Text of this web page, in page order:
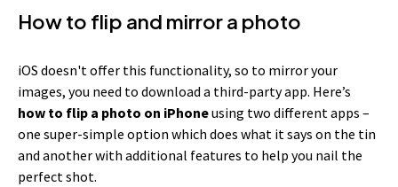
How to flip and mirror a photo
iOS doesn't offer this functionality, so to mirror your
images, you need to download a third-party app. Here’s
how to flip a photo on iPhoneusing two different apps –
one super-simple option which does what it says on the tin
and another with additional features to help you nail the
perfect shot.